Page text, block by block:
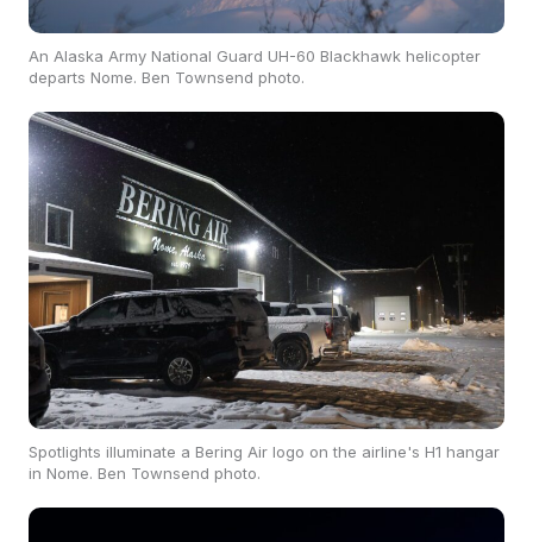
An Alaska Army National Guard UH-60 Blackhawk helicopter
departs Nome. Ben Townsend photo.
Spotlights illuminate a Bering Air logo on the airline's H1 hangar
in Nome. Ben Townsend photo.